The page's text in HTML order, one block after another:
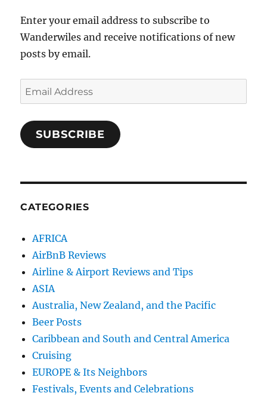
Enter your email address to subscribe to
Wanderwiles and receive notifications of new
posts by email.
Email
Address
SUBSCRIBE
CATEGORIES
AFRICA
AirBnB Reviews
Airline & Airport Reviews and Tips
ASIA
Australia, New Zealand, and the Pacific
Beer Posts
Caribbean and South and Central America
Cruising
EUROPE & Its Neighbors
Festivals, Events and Celebrations